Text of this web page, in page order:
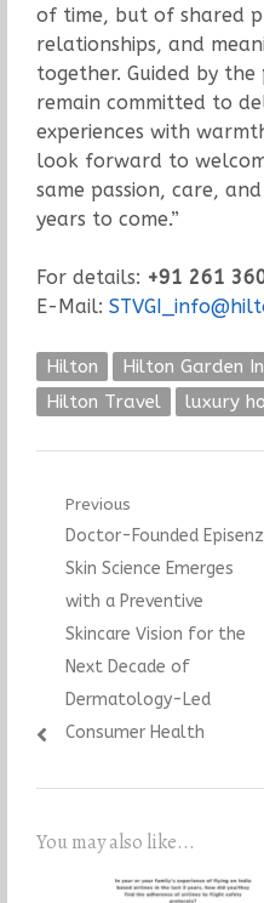
of time, but of shared
relationships, and
together. Guided by
remain committed to
experiences with
look forward to
same passion, care,
years to come.”
For details: +91 261
E-Mail:
Hilton
Hilton Garden
Hilton Travel
luxury
Post
navigation
Previous
Previous
post:
Doctor-Founded Episenz
Skin Science Emerges
with a Preventive
Skincare Vision for the
Next Decade of
Dermatology-Led
Consumer Health
You may also like...